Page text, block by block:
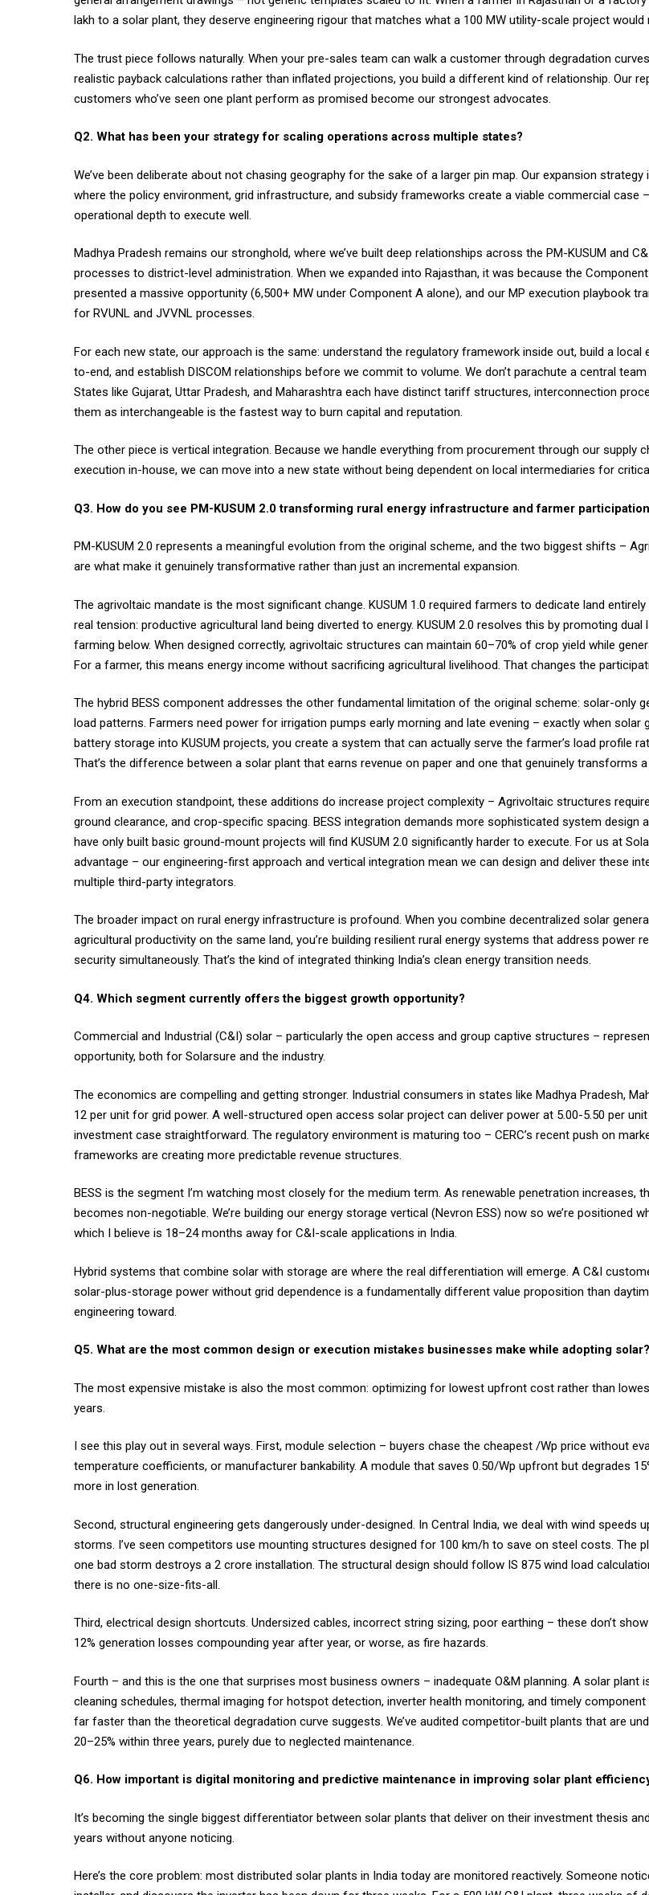
lakh to a solar plant, they deserve engineering rigour that matches what a 100 MW utility-scale project would
The trust piece follows naturally. When your pre-sales team can walk a customer through degradation
realistic payback calculations rather than inflated projections, you build a different kind of relationship. Our
customers who’ve seen one plant perform as promised become our strongest advocates.
Q2. What has been your strategy for scaling operations across multiple states?
We’ve been deliberate about not chasing geography for the sake of a larger pin map. Our expansion
where the policy environment, grid infrastructure, and subsidy frameworks create a viable commercial case
operational depth to execute well.
Madhya Pradesh remains our stronghold, where we’ve built deep relationships across the PM-KUSUM and
processes to district-level administration. When we expanded into Rajasthan, it was because the Component
presented a massive opportunity (6,500+ MW under Component A alone), and our MP execution playbook
for RVUNL and JVVNL processes.
For each new state, our approach is the same: understand the regulatory framework inside out, build a
to-end, and establish DISCOM relationships before we commit to volume. We don’t parachute a central
States like Gujarat, Uttar Pradesh, and Maharashtra each have distinct tariff structures, interconnection
them as interchangeable is the fastest way to burn capital and reputation.
The other piece is vertical integration. Because we handle everything from procurement through our supply
execution in-house, we can move into a new state without being dependent on local intermediaries for
Q3. How do you see PM-KUSUM 2.0 transforming rural energy infrastructure and farmer
PM-KUSUM 2.0 represents a meaningful evolution from the original scheme, and the two biggest shifts –
are what make it genuinely transformative rather than just an incremental expansion.
The agrivoltaic mandate is the most significant change. KUSUM 1.0 required farmers to dedicate land
real tension: productive agricultural land being diverted to energy. KUSUM 2.0 resolves this by promoting
farming below. When designed correctly, agrivoltaic structures can maintain 60–70% of crop yield while
For a farmer, this means energy income without sacrificing agricultural livelihood. That changes the
The hybrid BESS component addresses the other fundamental limitation of the original scheme: solar-only
load patterns. Farmers need power for irrigation pumps early morning and late evening – exactly when solar
battery storage into KUSUM projects, you create a system that can actually serve the farmer’s load profile
That’s the difference between a solar plant that earns revenue on paper and one that genuinely transforms
From an execution standpoint, these additions do increase project complexity – Agrivoltaic structures
ground clearance, and crop-specific spacing. BESS integration demands more sophisticated system design
have only built basic ground-mount projects will find KUSUM 2.0 significantly harder to execute. For us at
advantage – our engineering-first approach and vertical integration mean we can design and deliver these
multiple third-party integrators.
The broader impact on rural energy infrastructure is profound. When you combine decentralized solar
agricultural productivity on the same land, you’re building resilient rural energy systems that address power
security simultaneously. That’s the kind of integrated thinking India’s clean energy transition needs.
Q4. Which segment currently offers the biggest growth opportunity?
Commercial and Industrial (C&I) solar – particularly the open access and group captive structures –
opportunity, both for Solarsure and the industry.
The economics are compelling and getting stronger. Industrial consumers in states like Madhya Pradesh,
12 per unit for grid power. A well-structured open access solar project can deliver power at ₹5.00-5.50 per
investment case straightforward. The regulatory environment is maturing too – CERC’s recent push on
frameworks are creating more predictable revenue structures.
BESS is the segment I’m watching most closely for the medium term. As renewable penetration increases,
becomes non-negotiable. We’re building our energy storage vertical (Nevron ESS) now so we’re positioned
which I believe is 18–24 months away for C&I-scale applications in India.
Hybrid systems that combine solar with storage are where the real differentiation will emerge. A C&I
solar-plus-storage power without grid dependence is a fundamentally different value proposition than
engineering toward.
Q5. What are the most common design or execution mistakes businesses make while adopting solar?
The most expensive mistake is also the most common: optimizing for lowest upfront cost rather than
years.
I see this play out in several ways. First, module selection – buyers chase the cheapest ₹/Wp price without
temperature coefficients, or manufacturer bankability. A module that saves ₹0.50/Wp upfront but degrades
more in lost generation.
Second, structural engineering gets dangerously under-designed. In Central India, we deal with wind speeds
storms. I’ve seen competitors use mounting structures designed for 100 km/h to save on steel costs. The
one bad storm destroys a ₹2 crore installation. The structural design should follow IS 875 wind load
there is no one-size-fits-all.
Third, electrical design shortcuts. Undersized cables, incorrect string sizing, poor earthing – these don’t
12% generation losses compounding year after year, or worse, as fire hazards.
Fourth – and this is the one that surprises most business owners – inadequate O&M planning. A solar plant
cleaning schedules, thermal imaging for hotspot detection, inverter health monitoring, and timely
far faster than the theoretical degradation curve suggests. We’ve audited competitor-built plants that are
20–25% within three years, purely due to neglected maintenance.
Q6. How important is digital monitoring and predictive maintenance in improving solar plant
It’s becoming the single biggest differentiator between solar plants that deliver on their investment thesis
years without anyone noticing.
Here’s the core problem: most distributed solar plants in India today are monitored reactively. Someone